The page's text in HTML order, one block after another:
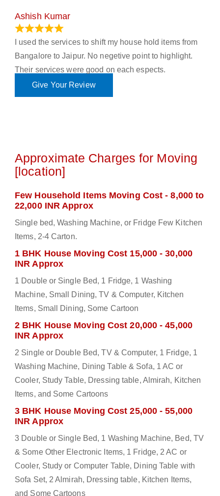
Ashish Kumar
I used the services to shift my house hold items from
Bangalore to Jaipur. No negetive point to highlight.
Their services were good on each espects.
Give Your Review
Approximate Charges for Moving
[location]
Few Household Items Moving Cost - 8,000 to
22,000 INR Approx
Single bed, Washing Machine, or Fridge Few Kitchen
Items, 2-4 Carton.
1 BHK House Moving Cost 15,000 - 30,000
INR Approx
1 Double or Single Bed, 1 Fridge, 1 Washing
Machine, Small Dining, TV & Computer, Kitchen
Items, Small Dining, Some Cartoon
2 BHK House Moving Cost 20,000 - 45,000
INR Approx
2 Single or Double Bed, TV & Computer, 1 Fridge, 1
Washing Machine, Dining Table & Sofa, 1 AC or
Cooler, Study Table, Dressing table, Almirah, Kitchen
Items, and Some Cartoons
3 BHK House Moving Cost 25,000 - 55,000
INR Approx
3 Double or Single Bed, 1 Washing Machine, Bed, TV
& Some Other Electronic Items, 1 Fridge, 2 AC or
Cooler, Study or Computer Table, Dining Table with
Sofa Set, 2 Almirah, Dressing table, Kitchen Items,
and Some Cartoons